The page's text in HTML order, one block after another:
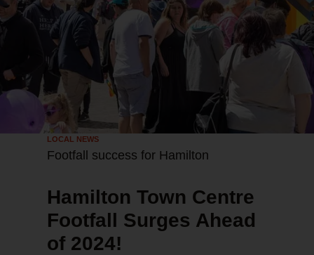
LOCAL NEWS
Footfall success for Hamilton
Hamilton Town Centre
Footfall Surges Ahead
of 2024!